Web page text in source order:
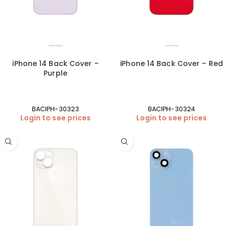
iPhone 14 Back Cover –
Purple
BACIPH-30323
Login to see prices
iPhone 14 Back Cover – Red
BACIPH-30324
Login to see prices